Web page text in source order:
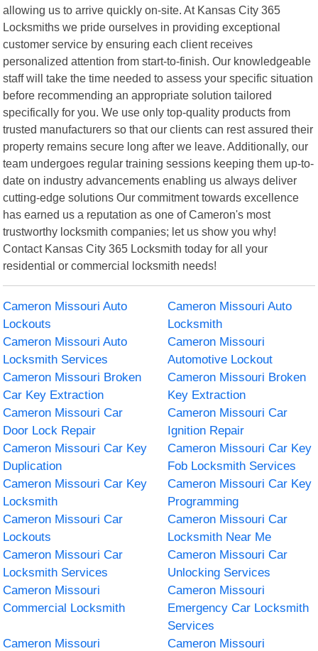
allowing us to arrive quickly on-site. At Kansas City 365
Locksmiths we pride ourselves in providing exceptional
customer service by ensuring each client receives
personalized attention from start-to-finish. Our knowledgeable
staff will take the time needed to assess your specific situation
before recommending an appropriate solution tailored
specifically for you. We use only top-quality products from
trusted manufacturers so that our clients can rest assured their
property remains secure long after we leave. Additionally, our
team undergoes regular training sessions keeping them up-to-
date on industry advancements enabling us always deliver
cutting-edge solutions Our commitment towards excellence
has earned us a reputation as one of Cameron's most
trustworthy locksmith companies; let us show you why!
Contact Kansas City 365 Locksmith today for all your
residential or commercial locksmith needs!
Cameron Missouri Auto
Lockouts
Cameron Missouri Auto
Locksmith
Cameron Missouri Auto
Locksmith Services
Cameron Missouri
Automotive Lockout
Cameron Missouri Broken
Car Key Extraction
Cameron Missouri Broken
Key Extraction
Cameron Missouri Car
Door Lock Repair
Cameron Missouri Car
Ignition Repair
Cameron Missouri Car Key
Duplication
Cameron Missouri Car Key
Fob Locksmith Services
Cameron Missouri Car Key
Locksmith
Cameron Missouri Car Key
Programming
Cameron Missouri Car
Lockouts
Cameron Missouri Car
Locksmith Near Me
Cameron Missouri Car
Locksmith Services
Cameron Missouri Car
Unlocking Services
Cameron Missouri
Commercial Locksmith
Cameron Missouri
Emergency Car Locksmith
Services
Cameron Missouri
Cameron Missouri